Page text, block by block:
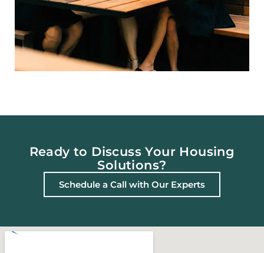
Ready to Discuss Your Housing
Solutions?
Schedule a Call with Our Experts